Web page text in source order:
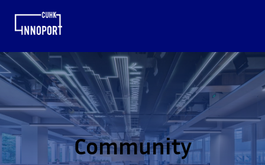
Community